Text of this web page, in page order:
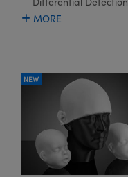
Components
MORE
NEW